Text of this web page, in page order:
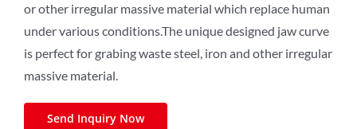
or other irregular massive material which replace human
under various conditions.The unique designed jaw curve
is perfect for grabing waste steel, iron and other irregular
massive material.
Send Inquiry Now